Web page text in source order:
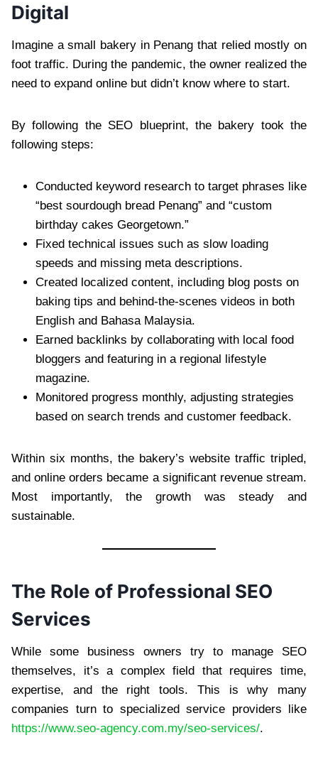
Digital
Imagine a small bakery in Penang that relied mostly on
foot traffic. During the pandemic, the owner realized the
need to expand online but didn’t know where to start.
By following the SEO blueprint, the bakery took the
following steps:
Conducted keyword research to target phrases like
“best sourdough bread Penang” and “custom
birthday cakes Georgetown.”
Fixed technical issues such as slow loading
speeds and missing meta descriptions.
Created localized content, including blog posts on
baking tips and behind-the-scenes videos in both
English and Bahasa Malaysia.
Earned backlinks by collaborating with local food
bloggers and featuring in a regional lifestyle
magazine.
Monitored progress monthly, adjusting strategies
based on search trends and customer feedback.
Within six months, the bakery’s website traffic tripled,
and online orders became a significant revenue stream.
Most importantly, the growth was steady and
sustainable.
The Role of Professional SEO
Services
While some business owners try to manage SEO
themselves, it’s a complex field that requires time,
expertise, and the right tools. This is why many
companies turn to specialized service providers like
https://www.seo-agency.com.my/seo-services/.